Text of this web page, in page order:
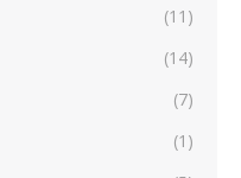
(11)
(14)
(7)
(1)